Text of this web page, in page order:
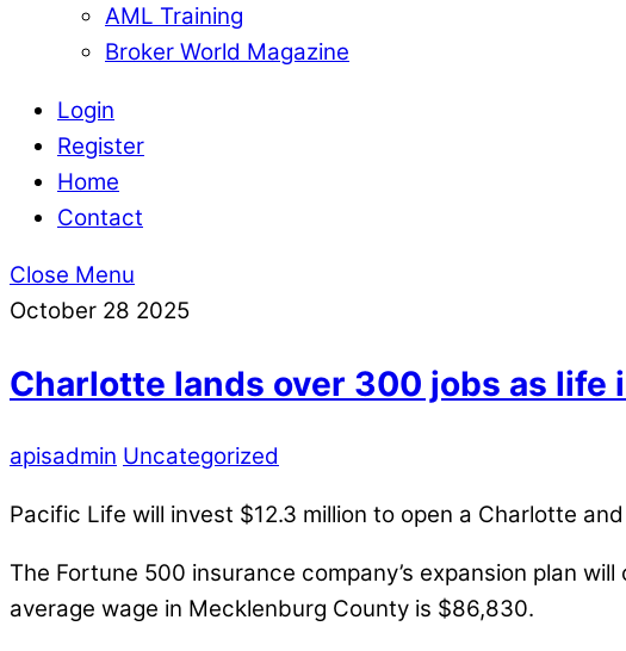
AML Training
Broker World Magazine
Login
Register
Home
Contact
Close Menu
October 28 2025
Charlotte lands over 300 jobs as life
apisadmin Uncategorized
Pacific Life will invest $12.3 million to open a Charlotte
The Fortune 500 insurance company’s expansion plan
average wage in Mecklenburg County is $86,830.